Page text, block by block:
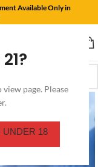
page. Please
UNDER 18
Available Only in